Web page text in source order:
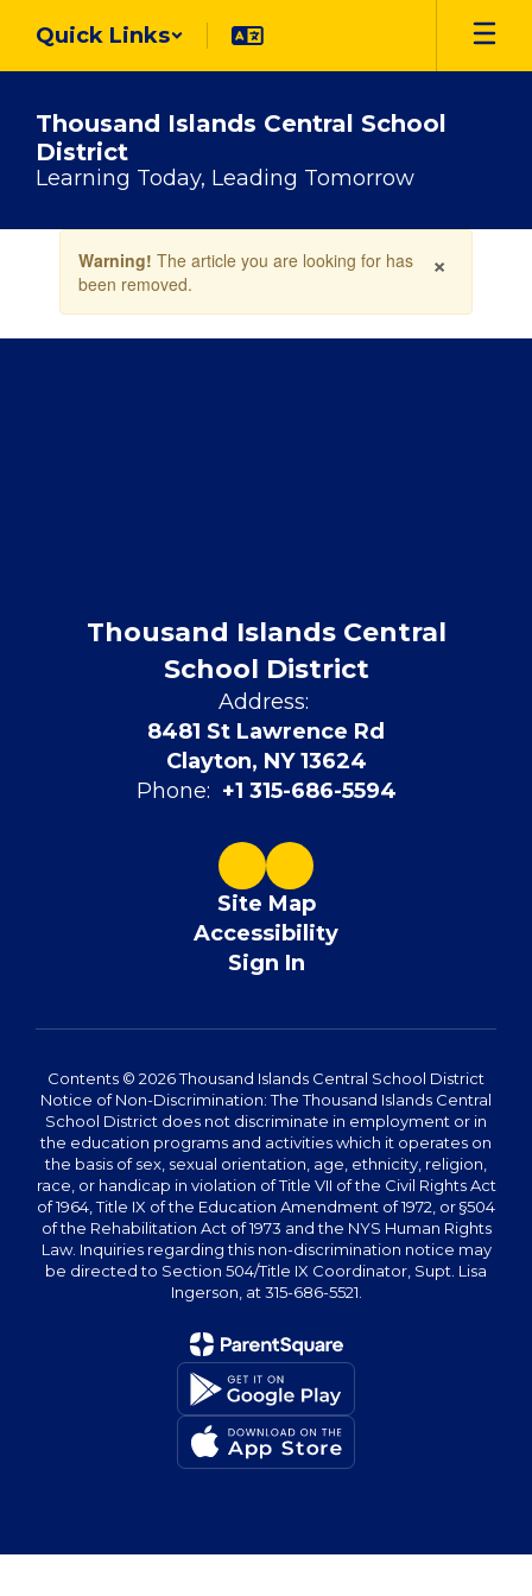
main
Quick Links
Thousand Islands Central School
District
Learning Today, Leading Tomorrow
the
×
Warning! The article you are looking for has
been removed.
Thousand Islands Central
School District
Address:
8481 St Lawrence Rd
Clayton, NY 13624
Phone: +1 315-686-5594
Site Map
Accessibility
Sign In
Contents © 2026 Thousand Islands Central School District
Notice of Non-Discrimination: The Thousand Islands Central
School District does not discriminate in employment or in
the education programs and activities which it operates on
the basis of sex, sexual orientation, age, ethnicity, religion,
race, or handicap in violation of Title VII of the Civil Rights Act
of 1964, Title IX of the Education Amendment of 1972, or §504
of the Rehabilitation Act of 1973 and the NYS Human Rights
Law. Inquiries regarding this non-discrimination notice may
be directed to Section 504/Title IX Coordinator, Supt. Lisa
Ingerson, at 315-686-5521.